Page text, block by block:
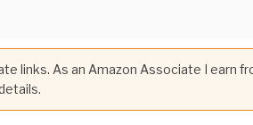
links. As an Amazon Associate I earn